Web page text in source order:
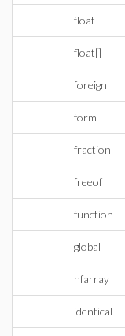
float
float[]
foreign
form
fraction
freeof
function
global
hfarray
identical